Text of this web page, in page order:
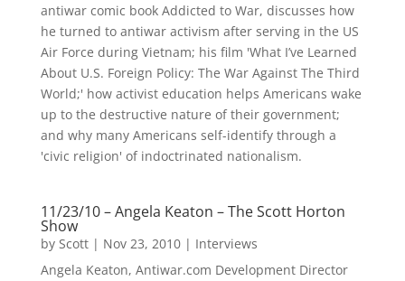
antiwar comic book Addicted to War, discusses how
he turned to antiwar activism after serving in the US
Air Force during Vietnam; his film 'What I’ve Learned
About U.S. Foreign Policy: The War Against The Third
World;' how activist education helps Americans wake
up to the destructive nature of their government;
and why many Americans self-identify through a
'civic religion' of indoctrinated nationalism.
11/23/10 – Angela Keaton – The Scott Horton
Show
by Scott| Nov 23, 2010| Interviews
Angela Keaton, Antiwar.com Development Director